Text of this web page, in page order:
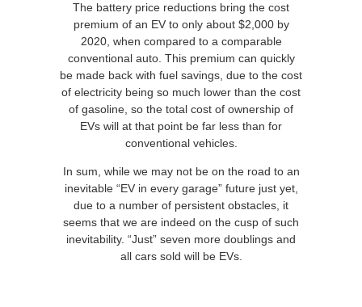
The battery price reductions bring the cost
premium of an EV to only about $2,000 by
2020, when compared to a comparable
conventional auto. This premium can quickly
be made back with fuel savings, due to the cost
of electricity being so much lower than the cost
of gasoline, so the total cost of ownership of
EVs will at that point be far less than for
conventional vehicles.
In sum, while we may not be on the road to an
inevitable “EV in every garage” future just yet,
due to a number of persistent obstacles, it
seems that we are indeed on the cusp of such
inevitability. “Just” seven more doublings and
all cars sold will be EVs.